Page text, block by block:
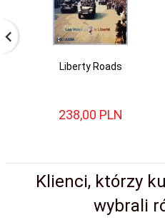
Liberty Roads
238,00 PLN
Klienci, którzy
wybrali